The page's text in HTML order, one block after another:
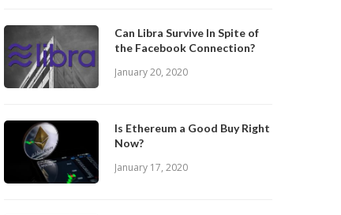
Can Libra Survive In Spite of
the Facebook Connection?
January 20, 2020
Is Ethereum a Good Buy Right
Now?
January 17, 2020